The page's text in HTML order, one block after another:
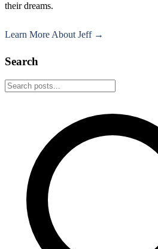
their dreams.
Learn More About Jeff →
Search